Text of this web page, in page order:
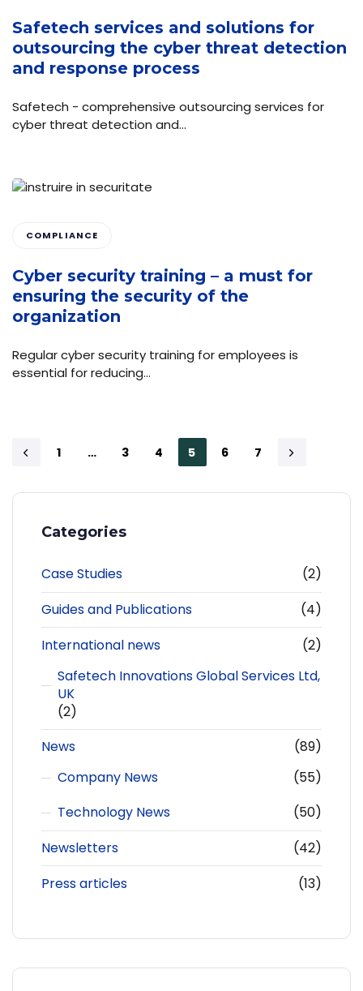
Safetech services and solutions for
outsourcing the cyber threat detection
and response process
Safetech - comprehensive outsourcing services for
cyber threat detection and…
COMPLIANCE
Cyber security training – a must for
ensuring the security of the
organization
Regular cyber security training for employees is
essential for reducing…
1 … 3 4 5 6 7
Categories
Case Studies
(2)
Guides and Publications
(4)
International news
(2)
Safetech Innovations Global Services Ltd,
UK
(2)
News
(89)
Company News
(55)
Technology News
(50)
Newsletters
(42)
Press articles
(13)